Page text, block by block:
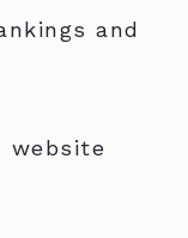
and
website